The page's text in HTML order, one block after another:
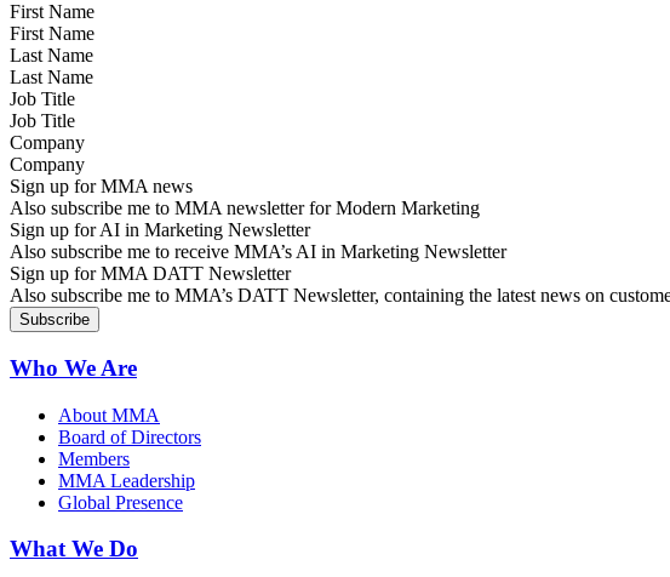
First Name
Last Name
Job Title
Company
Sign up for MMA news
Also subscribe me to MMA newsletter for Modern Marketing
Sign up for AI in Marketing Newsletter
Also subscribe me to receive MMA’s AI in Marketing Newsletter
Sign up for MMA DATT Newsletter
Also subscribe me to MMA’s DATT Newsletter, containing the latest news on
Who We Are
About MMA
Board of Directors
Members
MMA Leadership
Global Presence
What We Do